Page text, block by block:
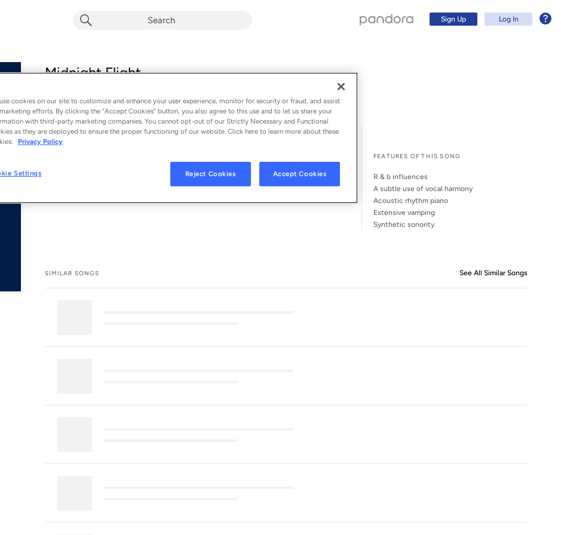
Sign Up Log In
Midnight Flight
From the album Midnight Flight (Single)
SONG CREDITS See All Song CreditsSong Credits
FEATURES OF THIS SONG
r & b influences
a subtle use of vocal harmony
acoustic rhythm piano
extensive vamping
synthetic sonority
SIMILAR SONGS See All Similar Songs
cookies on our site to customize and enhance your user experience, monitor for security or fraud, and assist
efforts. By clicking the “Accept Cookies” button, you also agree to this use and to let us share your
with third-party marketing companies. You cannot opt-out of our Strictly Necessary and Functional
as they are deployed to ensure the proper functioning of our website. Click here to learn more about these
Privacy Policy
Settings Reject Cookies Accept Cookies